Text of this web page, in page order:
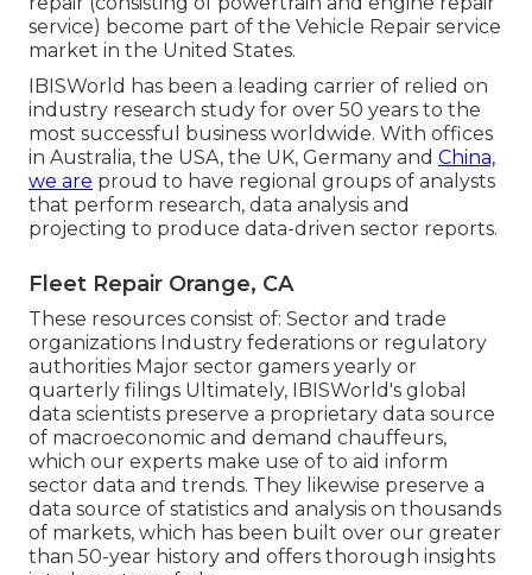
service) become part of the Vehicle Repair service
market in the United States.
IBISWorld has been a leading carrier of relied on
industry research study for over 50 years to the
most successful business worldwide. With offices
in Australia, the USA, the UK, Germany and China,
we are proud to have regional groups of analysts
that perform research, data analysis and
projecting to produce data-driven sector reports.
Fleet Repair Orange, CA
These resources consist of: Sector and trade
organizations Industry federations or regulatory
authorities Major sector gamers yearly or
quarterly filings Ultimately, IBISWorld's global
data scientists preserve a proprietary data source
of macroeconomic and demand chauffeurs,
which our experts make use of to aid inform
sector data and trends. They likewise preserve a
data source of statistics and analysis on thousands
of markets, which has been built over our greater
than 50-year history and offers thorough insights